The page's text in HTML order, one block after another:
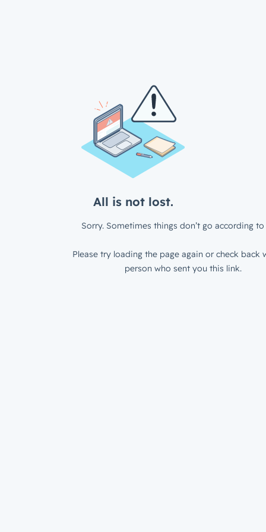
All is not lost.
Sorry. Sometimes things don’t go according to
Please try loading the page again or check back
person who sent you this link.